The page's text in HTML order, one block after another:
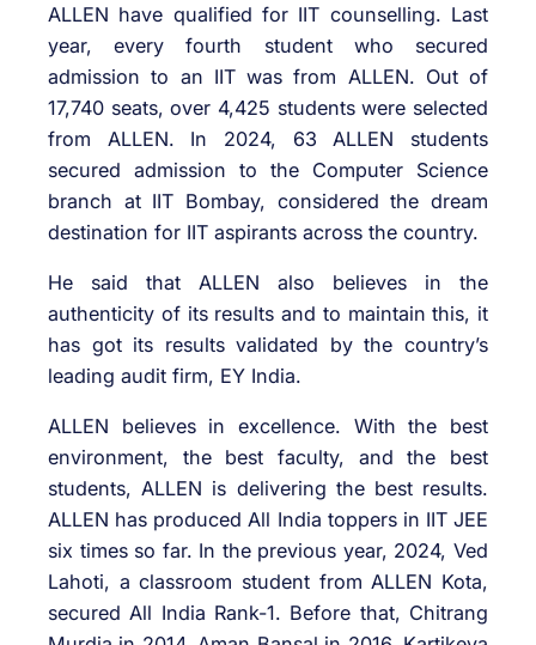
ALLEN have qualified for IIT counselling. Last
year, every fourth student who secured
admission to an IIT was from ALLEN. Out of
17,740 seats, over 4,425 students were selected
from ALLEN. In 2024, 63 ALLEN students
secured admission to the Computer Science
branch at IIT Bombay, considered the dream
destination for IIT aspirants across the country.
He said that ALLEN also believes in the
authenticity of its results and to maintain this, it
has got its results validated by the country’s
leading audit firm, EY India.
ALLEN believes in excellence. With the best
environment, the best faculty, and the best
students, ALLEN is delivering the best results.
ALLEN has produced All India toppers in IIT JEE
six times so far. In the previous year, 2024, Ved
Lahoti, a classroom student from ALLEN Kota,
secured All India Rank-1. Before that, Chitrang